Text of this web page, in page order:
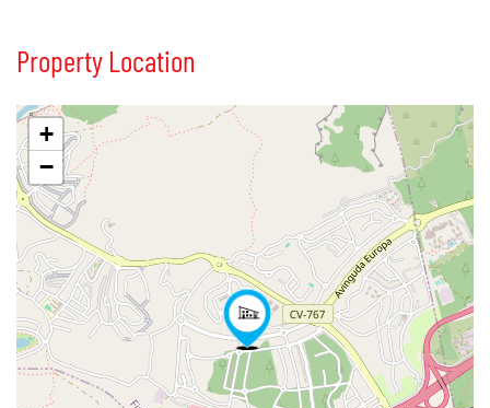
Property Location
+
−